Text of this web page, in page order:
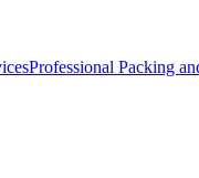
Professional Packing